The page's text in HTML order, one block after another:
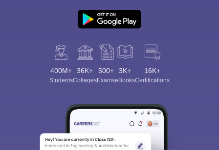
400M+
Students
36K+
Colleges
500+
Exams
3K+
eBooks
16K+
Certifications